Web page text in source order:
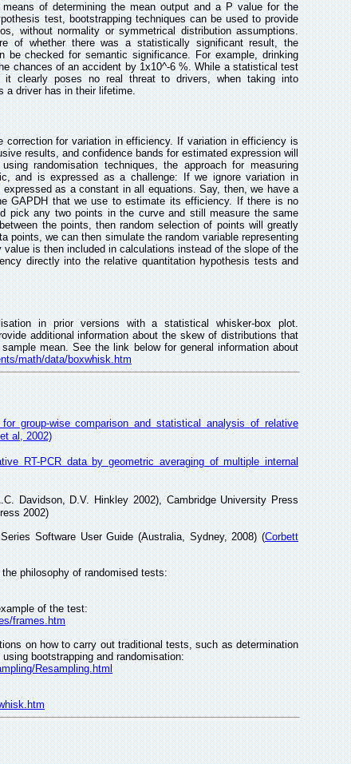
of determining the mean output and a P value for the
test, bootstrapping techniques can be used to provide
without normality or symmetrical distribution assumptions.
of whether there was a statistically significant result, the
be checked for semantic significance. For example, drinking
chances of an accident by 1x10^-6 %. While a statistical test
clearly poses no real threat to drivers, when taking into
a driver has in their lifetime.
for variation in efficiency. If variation in efficiency is
results, and confidence bands for estimated expression will
randomisation techniques, the approach for measuring
and is expressed as a challenge: If we ignore variation in
as a constant in all equations. Say, then, we have a
GAPDH that we use to estimate its efficiency. If there is no
pick any two points in the curve and still measure the same
the points, then random selection of points will greatly
points, we can then simulate the random variable representing
is then included in calculations instead of the slope of the
directly into the relative quantitation hypothesis tests and
in prior versions with a statistical whisker-box plot.
additional information about the skew of distributions that
mean. See the link below for general information about
math/data/boxwhisk.htm
group-wise comparison and statistical analysis of relative
al, 2002)
RT-PCR data by geometric averaging of multiple internal
Davidson, D.V. Hinkley 2002), Cambridge University Press
2002)
Software User Guide (Australia, Sydney, 2008)(Corbett
philosophy of randomised tests:
of the test:
frames.htm
on how to carry out traditional tests, such as determination
bootstrapping and randomisation:
Resampling.html